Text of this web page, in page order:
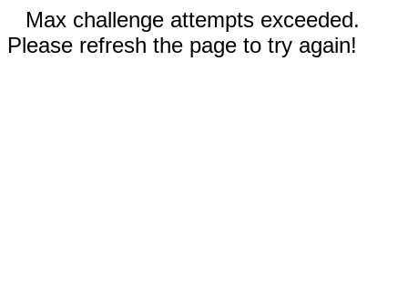
Max challenge attempts exceeded.
Please refresh the page to try again!